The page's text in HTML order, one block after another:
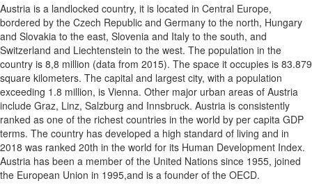
Austria is a landlocked country, it is located in Central Europe,
bordered by the Czech Republic and Germany to the north, Hungary
and Slovakia to the east, Slovenia and Italy to the south, and
Switzerland and Liechtenstein to the west. The population in the
country is 8,8 million (data from 2015). The space it occupies is 83.879
square kilometers. The capital and largest city, with a population
exceeding 1.8 million, is Vienna. Other major urban areas of Austria
include Graz, Linz, Salzburg and Innsbruck. Austria is consistently
ranked as one of the richest countries in the world by per capita GDP
terms. The country has developed a high standard of living and in
2018 was ranked 20th in the world for its Human Development Index.
Austria has been a member of the United Nations since 1955, joined
the European Union in 1995,and is a founder of the OECD.